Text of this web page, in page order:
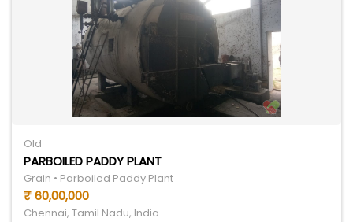
Old
PARBOILED PADDY PLANT
Grain • Parboiled Paddy Plant
₹ 60,00,000
Chennai, Tamil Nadu, India